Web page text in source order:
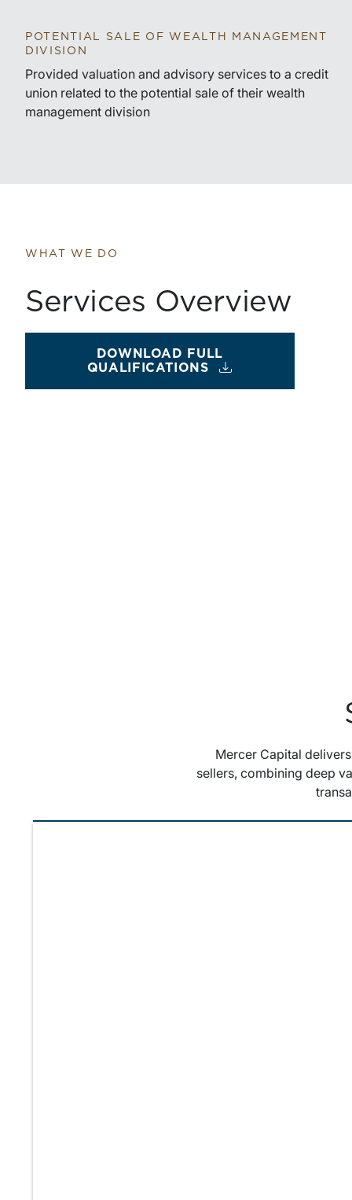
POTENTIAL SALE OF WEALTH MANAGEMENT
DIVISION
Provided valuation and advisory services to a credit
union related to the potential sale of their wealth
management division
WHAT WE DO
Services Overview
DOWNLOAD FULL
QUALIFICATIONS
Mercer Capital
sellers, combining deep